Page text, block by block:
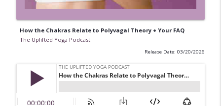
How the Chakras Relate to Polyvagal Theory + Your FAQ
The Uplifted Yoga Podcast
Release Date: 03/20/2026